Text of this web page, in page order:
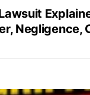
Negligence,